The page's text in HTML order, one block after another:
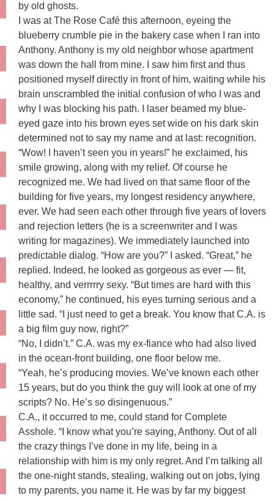
by old ghosts.
I was at The Rose Café this afternoon, eyeing the
blueberry crumble pie in the bakery case when I ran into
Anthony. Anthony is my old neighbor whose apartment
was down the hall from mine. I saw him first and thus
positioned myself directly in front of him, waiting while his
brain unscrambled the initial confusion of who I was and
why I was blocking his path. I laser beamed my blue-
eyed gaze into his brown eyes set wide on his dark skin
determined not to say my name and at last: recognition.
“Wow! I haven’t seen you in years!” he exclaimed, his
smile growing, along with my relief. Of course he
recognized me. We had lived on that same floor of the
building for five years, my longest residency anywhere,
ever. We had seen each other through five years of lovers
and rejection letters (he is a screenwriter and I was
writing for magazines). We immediately launched into
predictable dialog. “How are you?” I asked. “Great,” he
replied. Indeed, he looked as gorgeous as ever — fit,
healthy, and verrrrry sexy. “But times are hard with this
economy,” he continued, his eyes turning serious and a
little sad. “I just need to get a break. You know that C.A. is
a big film guy now, right?”
“No, I didn’t.” C.A. was my ex-fiance who had also lived
in the ocean-front building, one floor below me.
“Yeah, he’s producing movies. We’ve known each other
15 years, but do you think the guy will look at one of my
scripts? No. He’s so disingenuous.”
C.A., it occurred to me, could stand for Complete
Asshole. “I know what you’re saying, Anthony. Out of all
the crazy things I’ve done in my life, being in a
relationship with him is my only regret. And I’m talking all
the one-night stands, stealing, walking out on jobs, lying
to my parents, you name it. He was by far my biggest